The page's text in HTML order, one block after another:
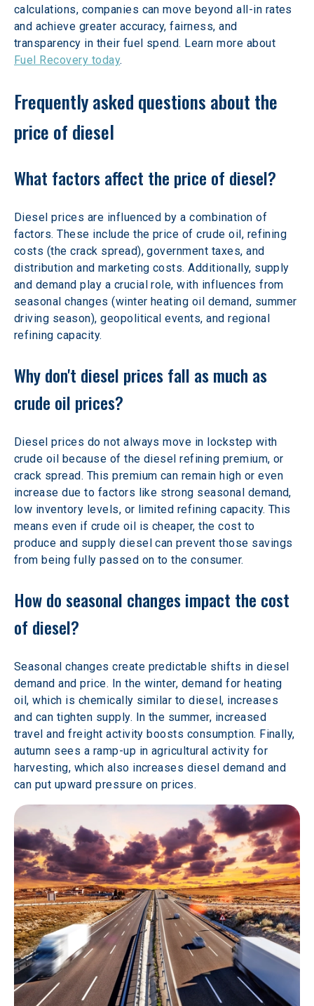
calculations, companies can move beyond all-in rates
and achieve greater accuracy, fairness, and
transparency in their fuel spend. Learn more about
Fuel Recovery today.
Frequently asked questions about the
price of diesel
What factors affect the price of diesel?
Diesel prices are influenced by a combination of
factors. These include the price of crude oil, refining
costs (the crack spread), government taxes, and
distribution and marketing costs. Additionally, supply
and demand play a crucial role, with influences from
seasonal changes (winter heating oil demand, summer
driving season), geopolitical events, and regional
refining capacity.
Why don't diesel prices fall as much as
crude oil prices?
Diesel prices do not always move in lockstep with
crude oil because of the diesel refining premium, or
crack spread. This premium can remain high or even
increase due to factors like strong seasonal demand,
low inventory levels, or limited refining capacity. This
means even if crude oil is cheaper, the cost to
produce and supply diesel can prevent those savings
from being fully passed on to the consumer.
How do seasonal changes impact the cost
of diesel?
Seasonal changes create predictable shifts in diesel
demand and price. In the winter, demand for heating
oil, which is chemically similar to diesel, increases
and can tighten supply. In the summer, increased
travel and freight activity boosts consumption. Finally,
autumn sees a ramp-up in agricultural activity for
harvesting, which also increases diesel demand and
can put upward pressure on prices.